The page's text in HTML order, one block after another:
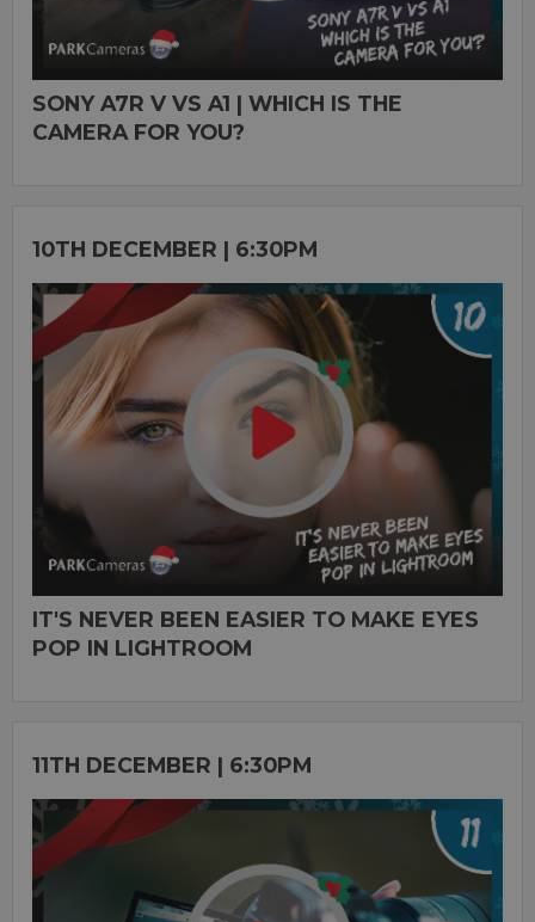
SONY A7R V VS A1 | WHICH IS THE
CAMERA FOR YOU?
10TH DECEMBER | 6:30PM
IT'S NEVER BEEN EASIER TO MAKE EYES
POP IN LIGHTROOM
11TH DECEMBER | 6:30PM